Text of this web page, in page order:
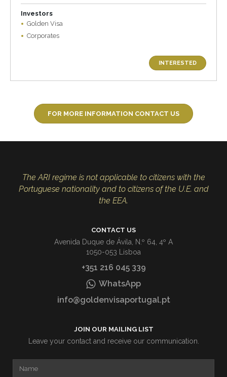
Investors
Golden Visa
Corporates
INTERESTED
FOR MORE INFORMATION CONTACT US
The ARI regime is not applicable to citizens with the
Portuguese nationality and to citizens of the U.E. and
the EEA.
CONTACT US
Avenida Duque de Ávila, N.º 64, 4º A
1050-053 Lisboa
+351 216 045 339
WhatsApp
info@goldenvisaportugal.pt
JOIN OUR MAILING LIST
Leave your contact and receive our communication.